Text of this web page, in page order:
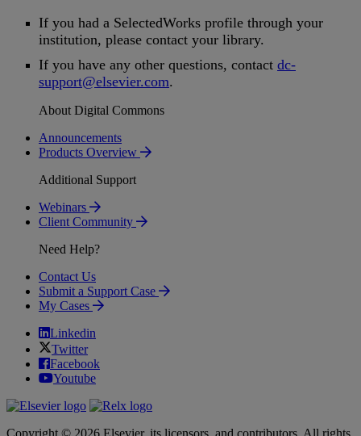
If you had a SelectedWorks profile through your
institution, please contact your library.
If you have any other questions, contact dc-
support@elsevier.com.
About Digital Commons
Announcements
Products Overview
Additional Support
Webinars
Client Community
Need Help?
Contact Us
Submit a Support Case
My Cases
Linkedin
Twitter
Facebook
Youtube
Copyright © 2026 Elsevier, its licensors, and contributors. All rights